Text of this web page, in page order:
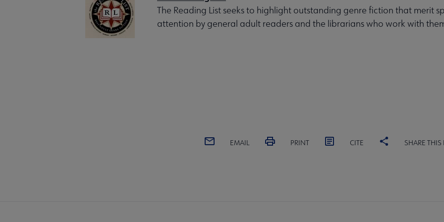
The Reading List seeks to highlight outstanding genre fiction that merit
attention by general adult readers and the librarians who work with
EMAIL PRINT CITE SHARE THIS